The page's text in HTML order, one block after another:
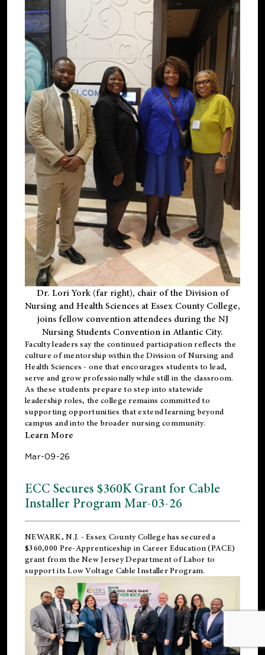
Dr. Lori York (far right), chair of the Division of
Nursing and Health Sciences at Essex County College,
joins fellow convention attendees during the NJ
Nursing Students Convention in Atlantic City.
Faculty leaders say the continued participation reflects the
culture of mentorship within the Division of Nursing and
Health Sciences - one that encourages students to lead,
serve and grow professionally while still in the classroom.
As these students prepare to step into statewide
leadership roles, the college remains committed to
supporting opportunities that extend learning beyond
campus and into the broader nursing community.
Learn More
Mar-09-26
ECC Secures $360K Grant for Cable
Installer Program Mar-03-26
NEWARK, N.J. - Essex County College has secured a
$360,000 Pre-Apprenticeship in Career Education (PACE)
grant from the New Jersey Department of Labor to
support its Low Voltage Cable Installer Program.